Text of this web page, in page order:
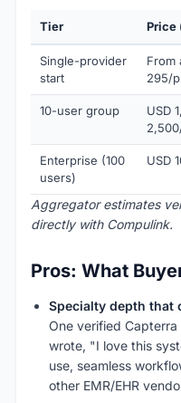
Tier Price
Single-provider
start
From
295/
10-user group
USD
Enterprise (100
users)
USD
Aggregator estimates
directly with Compulink.
Pros: What
Specialty depth that
One verified
wrote, "I love this
use, seamless
other EMR/EHR